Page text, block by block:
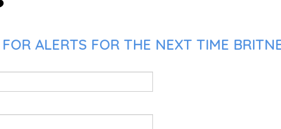
ALERTS FOR THE NEXT TIME